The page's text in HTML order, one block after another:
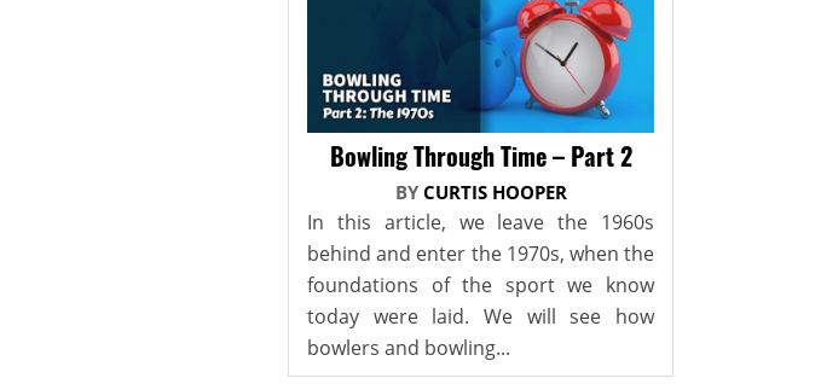
Bowling Through Time – Part 2
BY CURTIS HOOPER
In this article, we leave the 1960s
behind and enter the 1970s, when the
foundations of the sport we know
today were laid. We will see how
bowlers and bowling...